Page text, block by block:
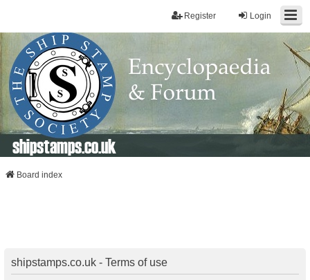
Login
Register
shipstamps.co.uk
Board index
shipstamps.co.uk - Terms of use